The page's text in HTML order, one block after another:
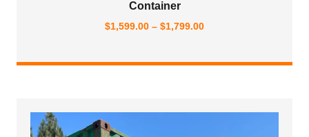
Container
$1,599.00 – $1,799.00Price
$1,599.00